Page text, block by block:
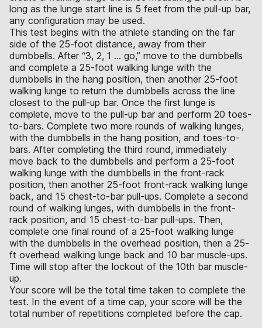
long as the lunge start line is 5 feet from the pull-up bar,
any configuration may be used.
This test begins with the athlete standing on the far
side of the 25-foot distance, away from their
dumbbells. After “3, 2, 1 … go,” move to the dumbbells
and complete a 25-foot walking lunge with the
dumbbells in the hang position, then another 25-foot
walking lunge to return the dumbbells across the line
closest to the pull-up bar. Once the first lunge is
complete, move to the pull-up bar and perform 20 toes-
to-bars. Complete two more rounds of walking lunges,
with the dumbbells in the hang position, and toes-to-
bars. After completing the third round, immediately
move back to the dumbbells and perform a 25-foot
walking lunge with the dumbbells in the front-rack
position, then another 25-foot front-rack walking lunge
back, and 15 chest-to-bar pull-ups. Complete a second
round of walking lunges, with dumbbells in the front-
rack position, and 15 chest-to-bar pull-ups. Then,
complete one final round of a 25-foot walking lunge
with the dumbbells in the overhead position, then a 25-
ft overhead walking lunge back and 10 bar muscle-ups.
Time will stop after the lockout of the 10th bar muscle-
up.
Your score will be the total time taken to complete the
test. In the event of a time cap, your score will be the
total number of repetitions completed before the cap.